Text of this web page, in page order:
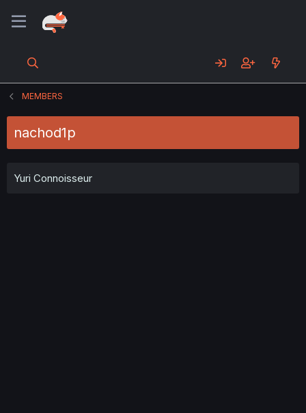
MEMBERS
nachod1p
Yuri Connoisseur